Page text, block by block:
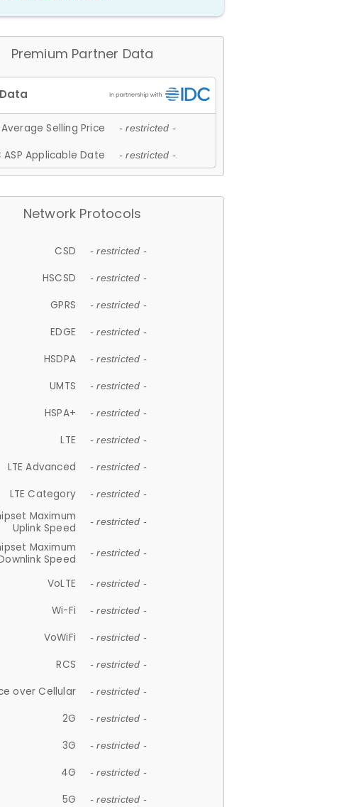
Premium Partner Data
Selling Price - restricted -
ASP Applicable Date - restricted -
Network Protocols
CSD - restricted -
HSCSD - restricted -
GPRS - restricted -
EDGE - restricted -
HSDPA - restricted -
UMTS - restricted -
HSPA+ - restricted -
LTE - restricted -
LTE Advanced - restricted -
LTE Category - restricted -
Maximum
Uplink Speed
- restricted -
Maximum
Speed
- restricted -
VoLTE - restricted -
Wi-Fi - restricted -
VoWiFi - restricted -
RCS - restricted -
over Cellular - restricted -
2G - restricted -
3G - restricted -
4G - restricted -
5G - restricted -